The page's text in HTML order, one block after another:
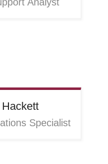
Hackett
Specialist